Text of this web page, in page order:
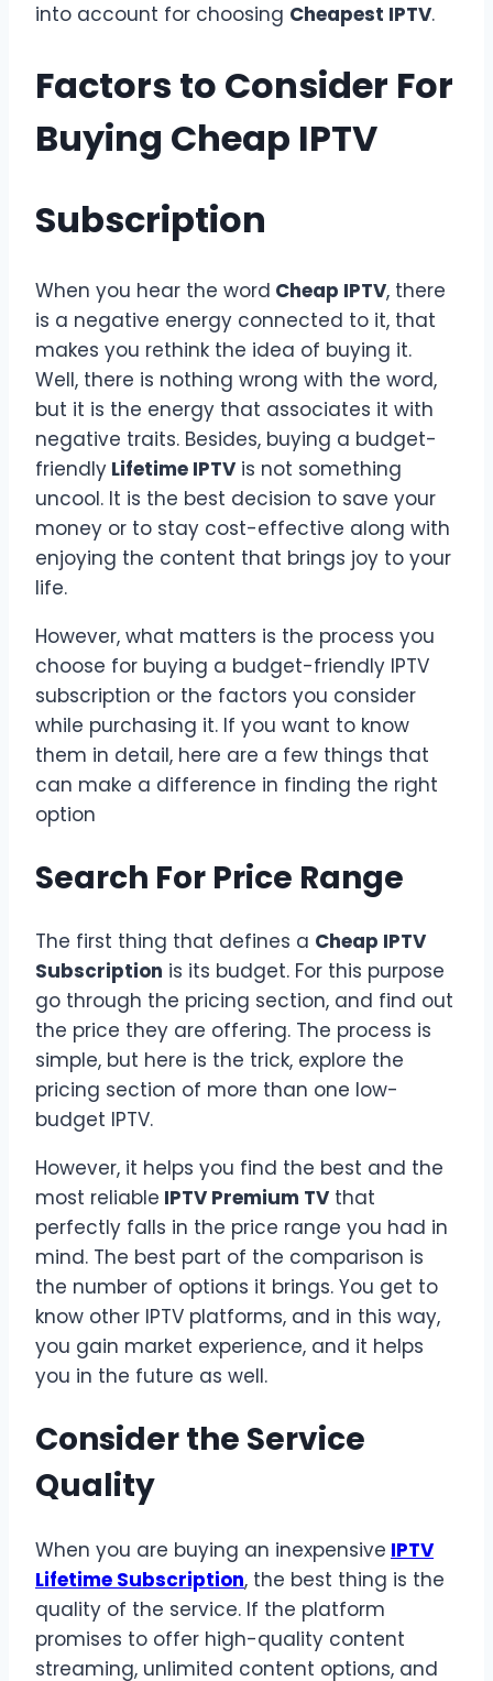
into account for choosing Cheapest IPTV.
Factors to Consider For
Buying Cheap IPTV
Subscription
When you hear the word Cheap IPTV, there
is a negative energy connected to it, that
makes you rethink the idea of buying it.
Well, there is nothing wrong with the word,
but it is the energy that associates it with
negative traits. Besides, buying a budget-
friendly Lifetime IPTV is not something
uncool. It is the best decision to save your
money or to stay cost-effective along with
enjoying the content that brings joy to your
life.
However, what matters is the process you
choose for buying a budget-friendly IPTV
subscription or the factors you consider
while purchasing it. If you want to know
them in detail, here are a few things that
can make a difference in finding the right
option
Search For Price Range
The first thing that defines a Cheap IPTV
Subscription is its budget. For this purpose
go through the pricing section, and find out
the price they are offering. The process is
simple, but here is the trick, explore the
pricing section of more than one low-
budget IPTV.
However, it helps you find the best and the
most reliable IPTV Premium TV that
perfectly falls in the price range you had in
mind. The best part of the comparison is
the number of options it brings. You get to
know other IPTV platforms, and in this way,
you gain market experience, and it helps
you in the future as well.
Consider the Service
Quality
When you are buying an inexpensive IPTV
Lifetime Subscription, the best thing is the
quality of the service. If the platform
promises to offer high-quality content
streaming, unlimited content options, and